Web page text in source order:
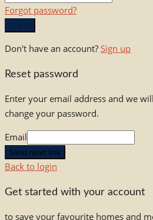
Forgot password?
Don't have an account? Sign up
Reset password
Enter your email address and we
change your password.
Email
Send reset link
Back to login
Get started with your account
to save your favourite homes and